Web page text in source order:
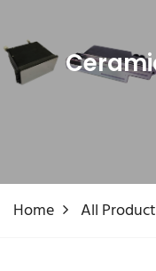
Home All